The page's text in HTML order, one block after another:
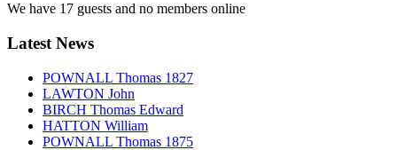
We have 17 guests and no members online
Latest News
POWNALL Thomas 1827
LAWTON John
BIRCH Thomas Edward
HATTON William
POWNALL Thomas 1875